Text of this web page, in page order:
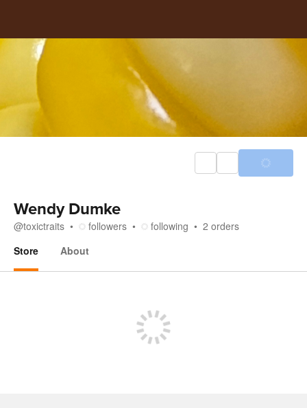
Wendy Dumke
@toxictraits followers following 2 orders
Store
About